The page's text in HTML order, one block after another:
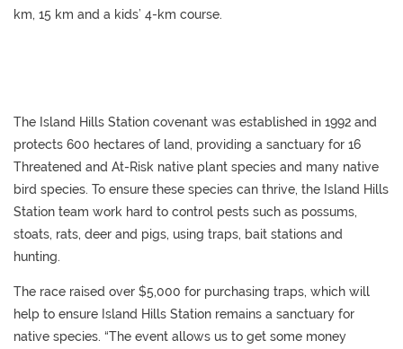
km, 15 km and a kids’ 4-km course.
The Island Hills Station covenant was established in 1992 and
protects 600 hectares of land, providing a sanctuary for 16
Threatened and At-Risk native plant species and many native
bird species. To ensure these species can thrive, the Island Hills
Station team work hard to control pests such as possums,
stoats, rats, deer and pigs, using traps, bait stations and
hunting.
The race raised over $5,000 for purchasing traps, which will
help to ensure Island Hills Station remains a sanctuary for
native species. “The event allows us to get some money